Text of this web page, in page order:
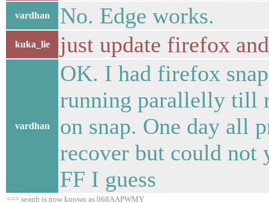
vardhan No. Edge works.
kuka_lie just update firefox
vardhan
OK. I had firefox
running parallelly till
on snap. One day all
recover but could not
FF I guess
=== seanh is now known as 068AAPWMY